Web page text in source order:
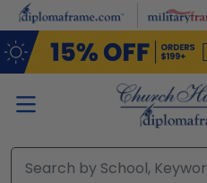
Skip to main content